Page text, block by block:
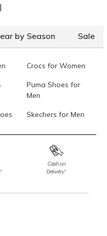
|
by Season Sale
Crocs for Women
Puma Shoes for
Men
Skechers for Men
Fila Shoes
Fitflop
Cash on
Delivery*